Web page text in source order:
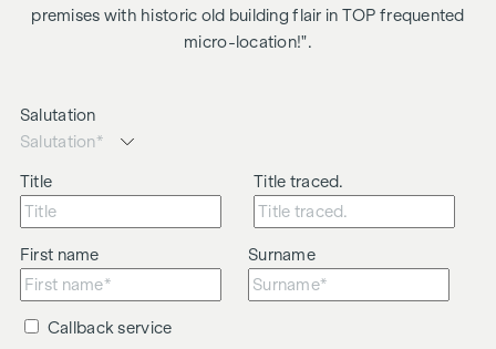
premises with historic old building flair in TOP frequented
micro-location!".
Salutation
Title Title traced.
First name Surname
Callback service